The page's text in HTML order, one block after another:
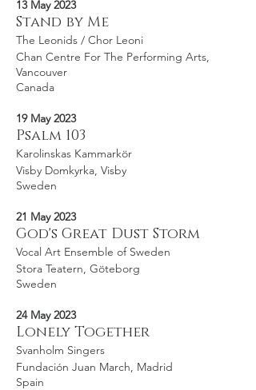
13 May 2023
Stand by Me
The Leonids / Chor Leoni
Chan Centre For The Performing Arts,
Vancouver
Canada
19 May 2023
Psalm 103
Karolinskas Kammarkör
Visby Domkyrka, Visby
Sweden
21 May 2023
God's Great Dust Storm
Vocal Art Ensemble of Sweden
Stora Teatern, Göteborg
Sweden
24 May 2023
Lonely Together
Svanholm Singers
Fundación Juan March, Madrid
Spain